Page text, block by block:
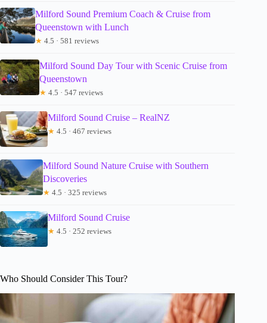
Milford Sound Premium Coach & Cruise from
Queenstown with Lunch
★ 4.5 · 581 reviews
Milford Sound Day Tour with Scenic Cruise from
Queenstown
★ 4.5 · 547 reviews
Milford Sound Cruise – RealNZ
★ 4.5 · 467 reviews
Milford Sound Nature Cruise with Southern
Discoveries
★ 4.5 · 325 reviews
Milford Sound Cruise
★ 4.5 · 252 reviews
Who Should Consider This Tour?